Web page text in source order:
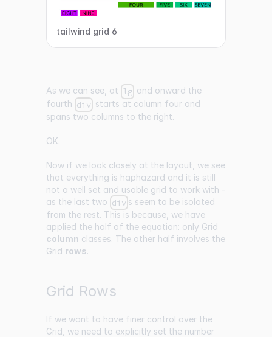
tailwind grid 6
As we can see, at lg and onward the
fourth div starts at column four and
spans two columns to the right.
OK.
Now if we look closely at the layout, we see
that everything is haphazard and it is still
not a well set and usable grid to work with -
as the last two div s seem to be isolated
from the rest. This is because, we have
applied the half of the equation: only Grid
column classes. The other half involves the
Grid rows.
Grid Rows
If we want to have finer control over the
Grid, we need to explicitly set the number